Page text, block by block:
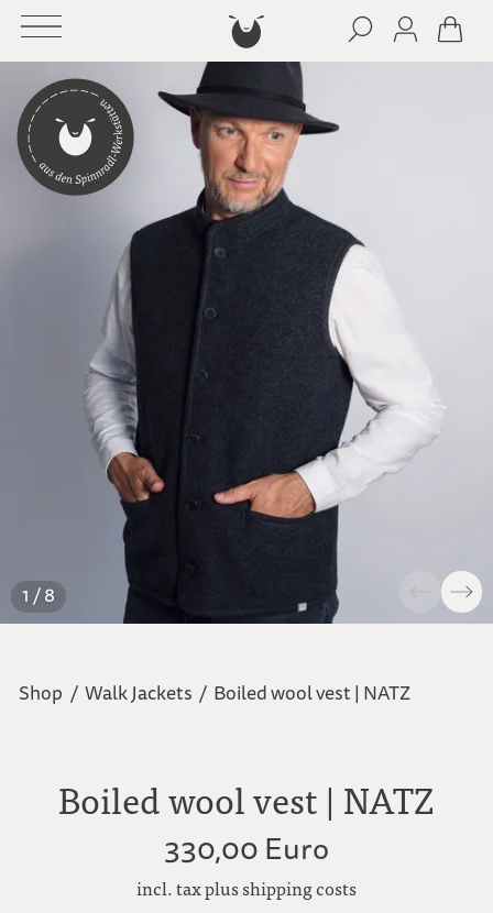
1 / 8
Shop / Walk Jackets / Boiled wool vest | NATZ
Boiled wool vest | NATZ
330,00 Euro
incl. tax plus shipping costs